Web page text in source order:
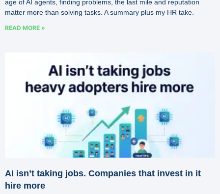
age of AI agents, finding problems, the last mile and reputation
matter more than solving tasks. A summary plus my HR take.
READ MORE »
AI isn’t taking jobs. Companies that invest in it
hire more